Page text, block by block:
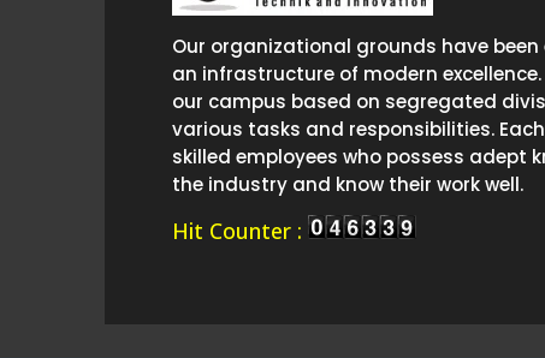
Our organizational grounds have
an infrastructure of modern
our campus based on segregated
various tasks and responsibilities.
skilled employees who possess adept
the industry and know their work well.
Hit Counter :